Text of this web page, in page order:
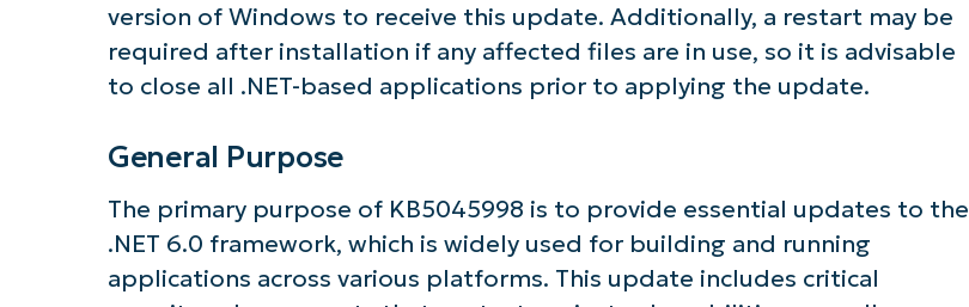
version of Windows to receive this update. Additionally, a restart may be
required after installation if any affected files are in use, so it is advisable
to close all .NET-based applications prior to applying the update.
General Purpose
The primary purpose of KB5045998 is to provide essential updates to the
.NET 6.0 framework, which is widely used for building and running
applications across various platforms. This update includes critical
First
and
last
name*
Business